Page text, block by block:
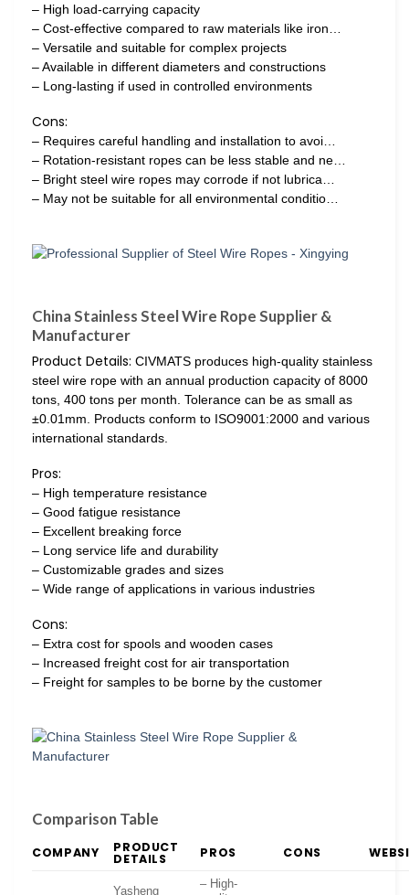
– High load-carrying capacity
– Cost-effective compared to raw materials like iron…
– Versatile and suitable for complex projects
– Available in different diameters and constructions
– Long-lasting if used in controlled environments
Cons:
– Requires careful handling and installation to avoi…
– Rotation-resistant ropes can be less stable and ne…
– Bright steel wire ropes may corrode if not lubrica…
– May not be suitable for all environmental conditio…
China Stainless Steel Wire Rope Supplier &
Manufacturer
Product Details: CIVMATS produces high-quality stainless
steel wire rope with an annual production capacity of 8000
tons, 400 tons per month. Tolerance can be as small as
±0.01mm. Products conform to ISO9001:2000 and various
international standards.
Pros:
– High temperature resistance
– Good fatigue resistance
– Excellent breaking force
– Long service life and durability
– Customizable grades and sizes
– Wide range of applications in various industries
Cons:
– Extra cost for spools and wooden cases
– Increased freight cost for air transportation
– Freight for samples to be borne by the customer
Comparison Table
COMPANY PRODUCT
DETAILS PROS CONS
Yasheng
– High-